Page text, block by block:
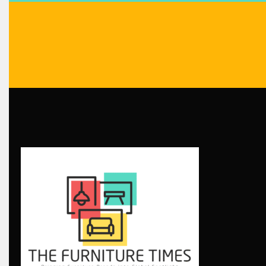
Breaking News
Bulgaria – World of Furniture Sofia
Business Excellence Desk
CAD/CAM Integration Systems